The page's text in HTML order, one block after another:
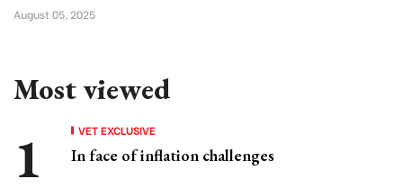
August 05, 2025
Most viewed
VET EXCLUSIVE
In face of inflation challenges